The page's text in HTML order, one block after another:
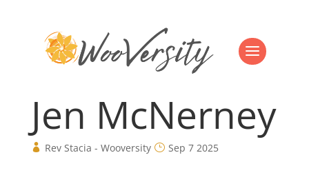
Jen McNerney
Rev Stacia - Wooversity Sep 7 2025